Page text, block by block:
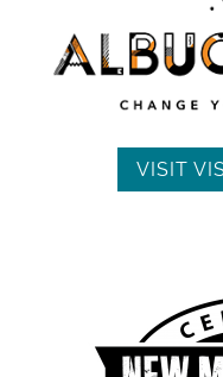
VISIT